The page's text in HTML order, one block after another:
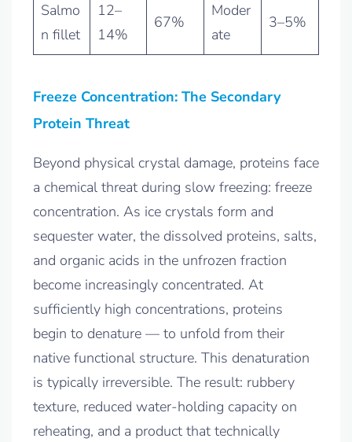
Salmo
n fillet
12–
14%
67%
Moder
ate
3–5%
Freeze Concentration: The Secondary
Protein Threat
Beyond physical crystal damage, proteins face
a chemical threat during slow freezing: freeze
concentration. As ice crystals form and
sequester water, the dissolved proteins, salts,
and organic acids in the unfrozen fraction
become increasingly concentrated. At
sufficiently high concentrations, proteins
begin to denature — to unfold from their
native functional structure. This denaturation
is typically irreversible. The result: rubbery
texture, reduced water-holding capacity on
reheating, and a product that technically